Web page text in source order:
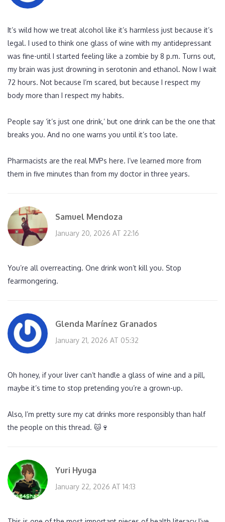
It’s wild how we treat alcohol like it’s harmless just because it’s
legal. I used to think one glass of wine with my antidepressant
was fine-until I started feeling like a zombie by 8 p.m. Turns out,
my brain was just drowning in serotonin and ethanol. Now I wait
72 hours. Not because I’m scared, but because I respect my
body more than I respect my habits.
People say ‘it’s just one drink,’ but one drink can be the one that
breaks you. And no one warns you until it’s too late.
Pharmacists are the real MVPs here. I’ve learned more from
them in five minutes than from my doctor in three years.
Samuel Mendoza
January 20, 2026 AT 22:16
You’re all overreacting. One drink won’t kill you. Stop
fearmongering.
Glenda Marínez Granados
January 21, 2026 AT 05:32
Oh honey, if your liver can’t handle a glass of wine and a pill,
maybe it’s time to stop pretending you’re a grown-up.
Also, I’m pretty sure my cat drinks more responsibly than half
the people on this thread. 🐱🍷
Yuri Hyuga
January 22, 2026 AT 14:13